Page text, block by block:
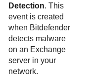
Detection. This
event is created
when Bitdefender
detects malware
on an Exchange
server in your
network.